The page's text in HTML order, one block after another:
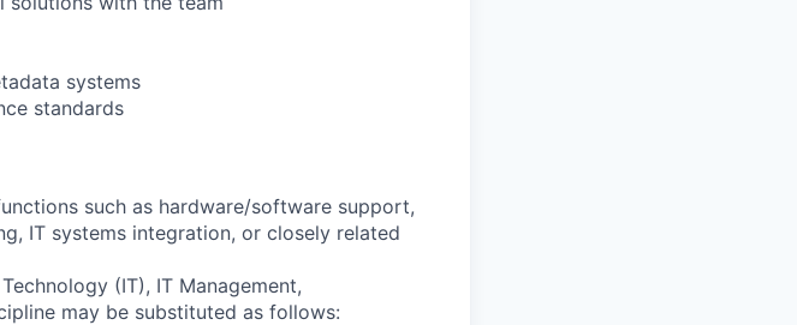
systems
standards
such as hardware/software support,
IT systems integration, or closely related
(IT), IT Management,
may be substituted as follows: